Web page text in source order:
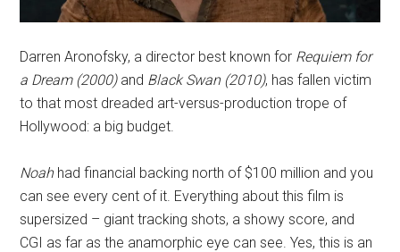
Darren Aronofsky, a director best known for Requiem for
a Dream (2000) and Black Swan (2010), has fallen victim
to that most dreaded art-versus-production trope of
Hollywood: a big budget.
Noahhad financial backing north of $100 million and you
can see every cent of it. Everything about this film is
supersized – giant tracking shots, a showy score, and
CGI as far as the anamorphic eye can see. Yes, this is an